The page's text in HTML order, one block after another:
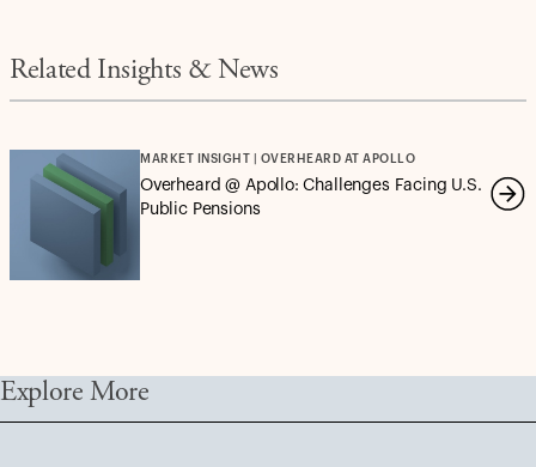
Related Insights & News
MARKET INSIGHT | OVERHEARD AT APOLLO
Overheard @ Apollo: Challenges Facing U.S.
Public Pensions
Explore More